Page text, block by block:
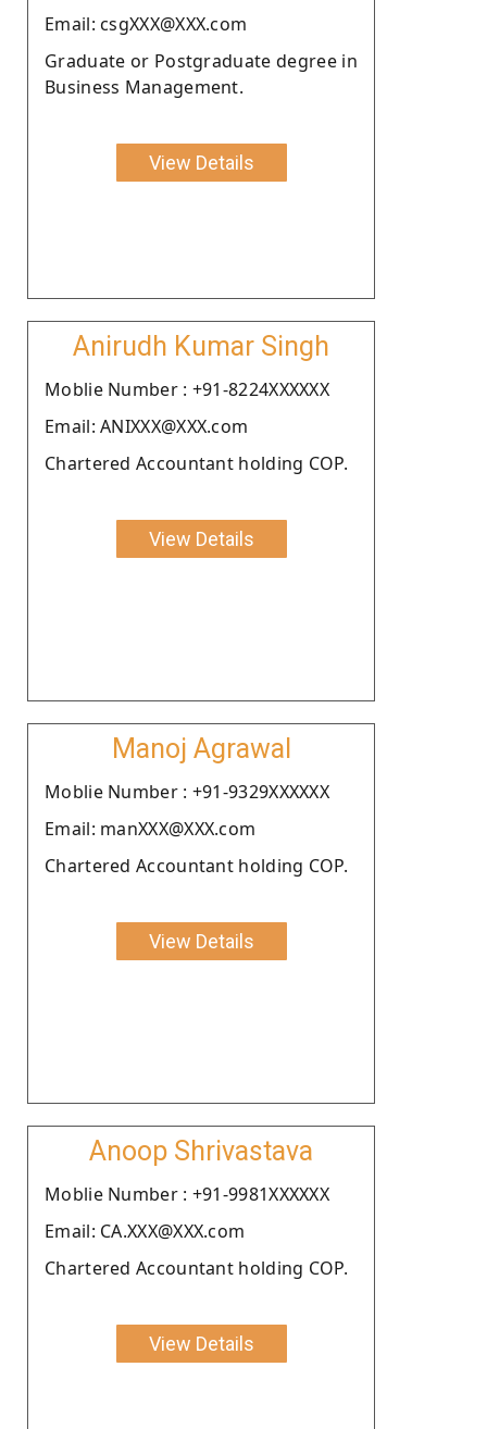
Email: csgXXX@XXX.com
Graduate or Postgraduate degree in
Business Management.
View Details
Anirudh Kumar Singh
Moblie Number : +91-8224XXXXXX
Email: ANIXXX@XXX.com
Chartered Accountant holding COP.
View Details
Manoj Agrawal
Moblie Number : +91-9329XXXXXX
Email: manXXX@XXX.com
Chartered Accountant holding COP.
View Details
Anoop Shrivastava
Moblie Number : +91-9981XXXXXX
Email: CA.XXX@XXX.com
Chartered Accountant holding COP.
View Details